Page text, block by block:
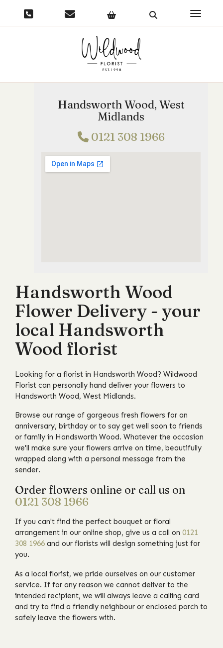
Toggle
Handsworth Wood, West
Midlands
0121 308 1966
Handsworth Wood
Flower Delivery - your
local Handsworth
Wood florist
Looking for a florist in Handsworth Wood? Wildwood
Florist can personally hand deliver your flowers to
Handsworth Wood, West Midlands.
Browse our range of gorgeous fresh flowers for an
anniversary, birthday or to say get well soon to friends
or family in Handsworth Wood. Whatever the occasion
we'll make sure your flowers arrive on time, beautifully
wrapped along with a personal message from the
sender.
Order flowers online or call us on
0121 308 1966
If you can't find the perfect bouquet or floral
arrangement in our online shop, give us a call on 0121
308 1966 and our florists will design something just for
you.
As a local florist, we pride ourselves on our customer
service. If for any reason we cannot deliver to the
intended recipient, we will always leave a calling card
and try to find a friendly neighbour or enclosed porch to
safely leave the flowers with.